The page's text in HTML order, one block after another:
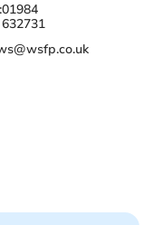
01984
632731